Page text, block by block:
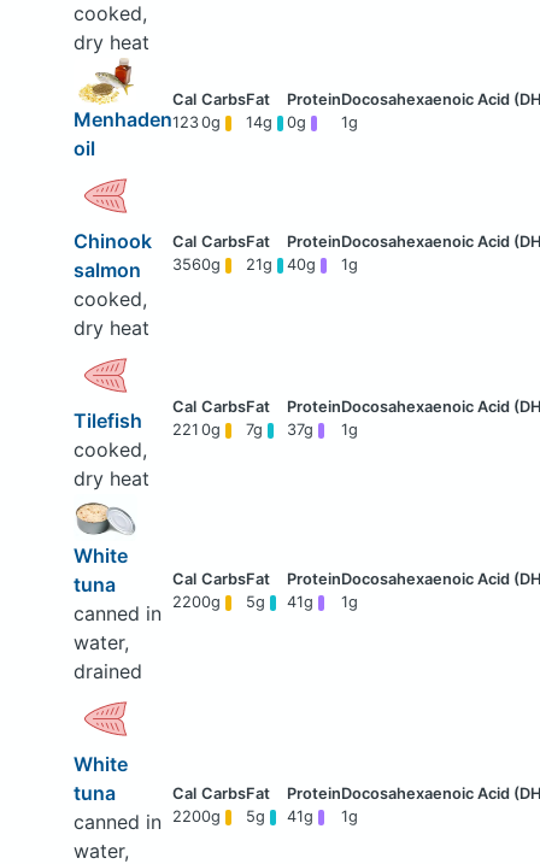
cooked,
dry heat
Menhaden
oil
1230g 14g 0g 1g
Chinook
salmon
cooked,
dry heat
3560g 21g 40g 1g
Tilefish
cooked,
dry heat
221 0g 7g 37g 1g
White
tuna
canned in
water,
drained
2200g 5g 41g 1g
White
tuna
canned in
water,
2200g 5g 41g 1g